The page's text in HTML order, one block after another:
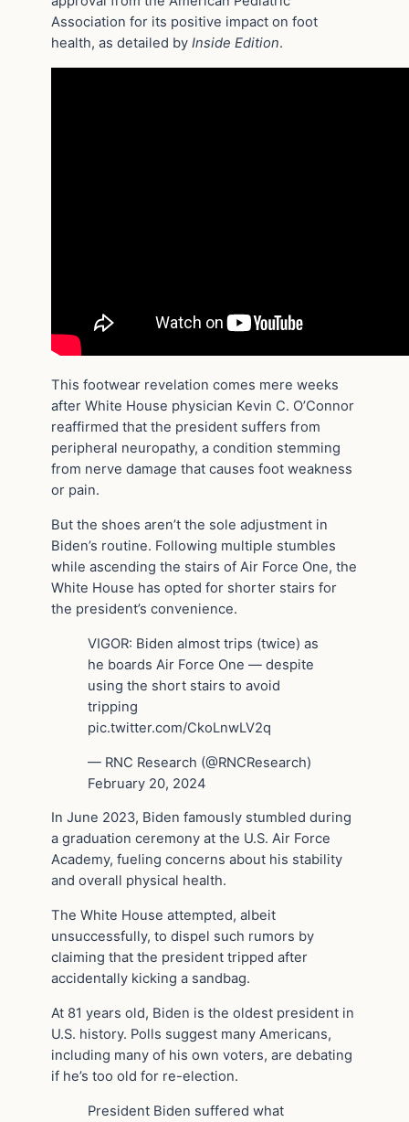
Association for its positive impact on foot
health, as detailed by Inside Edition.
This footwear revelation comes mere weeks
after White House physician Kevin C. O’Connor
reaffirmed that the president suffers from
peripheral neuropathy, a condition stemming
from nerve damage that causes foot weakness
or pain.
But the shoes aren’t the sole adjustment in
Biden’s routine. Following multiple stumbles
while ascending the stairs of Air Force One, the
White House has opted for shorter stairs for
the president’s convenience.
VIGOR: Biden almost trips (twice) as
he boards Air Force One — despite
using the short stairs to avoid
tripping
pic.twitter.com/CkoLnwLV2q
— RNC Research (@RNCResearch)
February 20, 2024
In June 2023, Biden famously stumbled during
a graduation ceremony at the U.S. Air Force
Academy, fueling concerns about his stability
and overall physical health.
The White House attempted, albeit
unsuccessfully, to dispel such rumors by
claiming that the president tripped after
accidentally kicking a sandbag.
At 81 years old, Biden is the oldest president in
U.S. history. Polls suggest many Americans,
including many of his own voters, are debating
if he’s too old for re-election.
President Biden suffered what